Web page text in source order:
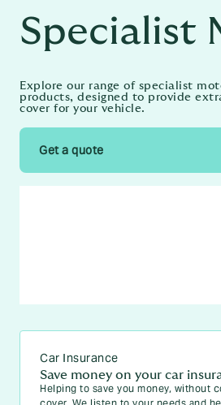
Specialist
Explore our range of specialist
products, designed to provide
cover for your vehicle.
Get a quote
Car Insurance
Save money on your car
Helping to save you money, without